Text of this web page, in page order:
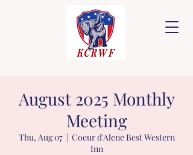
August 2025 Monthly
Meeting
Thu, Aug 07
  |
Coeur d'Alene Best Western
Inn